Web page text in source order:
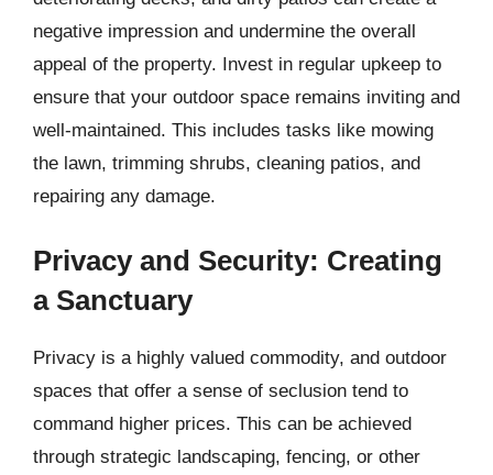
negative impression and undermine the overall
appeal of the property. Invest in regular upkeep to
ensure that your outdoor space remains inviting and
well-maintained. This includes tasks like mowing
the lawn, trimming shrubs, cleaning patios, and
repairing any damage.
Privacy and Security: Creating
a Sanctuary
Privacy is a highly valued commodity, and outdoor
spaces that offer a sense of seclusion tend to
command higher prices. This can be achieved
through strategic landscaping, fencing, or other